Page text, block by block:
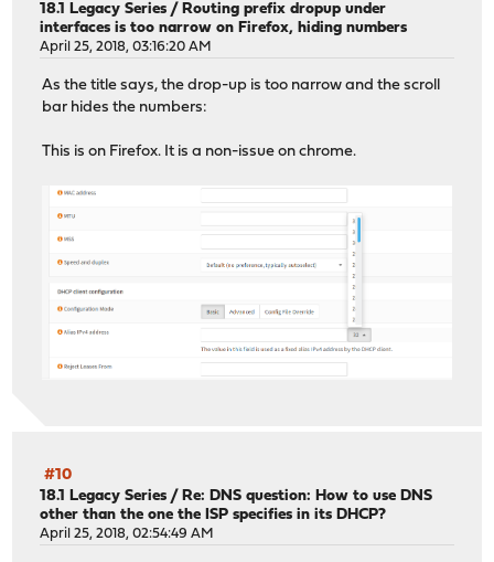
18.1 Legacy Series /Routing prefix dropup under
interfaces is too narrow on Firefox, hiding numbers
April 25, 2018, 03:16:20 AM
As the title says, the drop-up is too narrow and the scroll
bar hides the numbers:
This is on Firefox. It is a non-issue on chrome.
#10
18.1 Legacy Series /Re: DNS question: How to use DNS
other than the one the ISP specifies in its DHCP?
April 25, 2018, 02:54:49 AM